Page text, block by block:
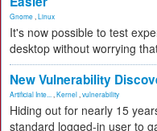
Gnome Linux
It's now possible to test
desktop without worrying
New Vulnerability
Artificial Inte... Kernel vulnerability
Hiding out for nearly 15
standard logged-in user to